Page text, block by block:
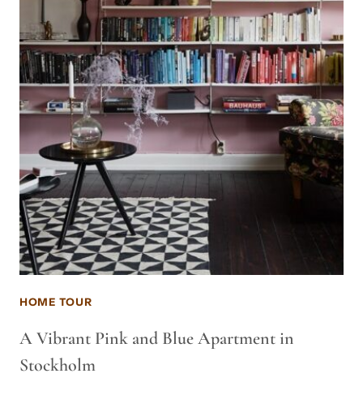
HOME TOUR
A Vibrant Pink and Blue Apartment in
Stockholm